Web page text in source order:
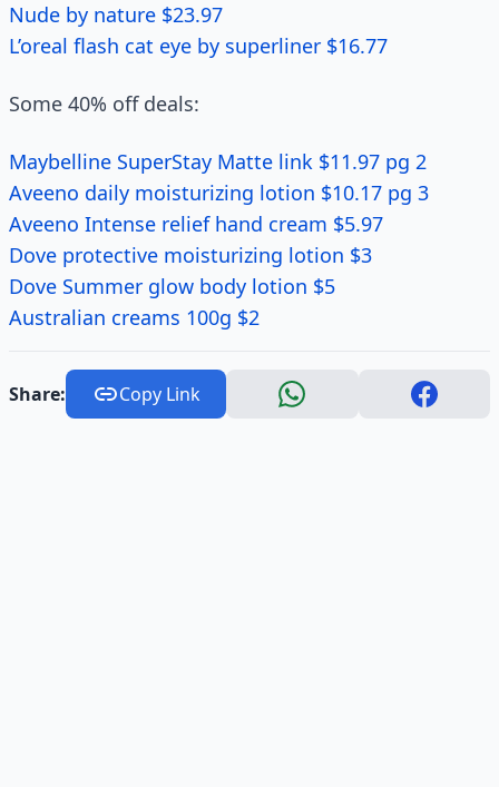
Nude by nature $23.97
L’oreal flash cat eye by superliner $16.77
Some 40% off deals:
Maybelline SuperStay Matte link $11.97 pg 2
Aveeno daily moisturizing lotion $10.17 pg 3
Aveeno Intense relief hand cream $5.97
Dove protective moisturizing lotion $3
Dove Summer glow body lotion $5
Australian creams 100g $2
Share: Copy Link